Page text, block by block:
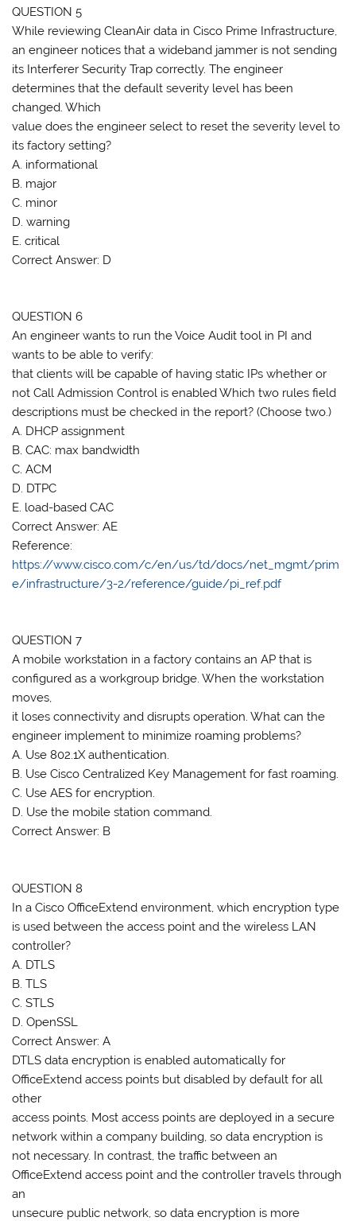
QUESTION 5
While reviewing CleanAir data in Cisco Prime Infrastructure,
an engineer notices that a wideband jammer is not sending
its Interferer Security Trap correctly. The engineer
determines that the default severity level has been
changed. Which
value does the engineer select to reset the severity level to
its factory setting?
A. informational
B. major
C. minor
D. warning
E. critical
Correct Answer: D
QUESTION 6
An engineer wants to run the Voice Audit tool in PI and
wants to be able to verify:
that clients will be capable of having static IPs whether or
not Call Admission Control is enabled Which two rules field
descriptions must be checked in the report? (Choose two.)
A. DHCP assignment
B. CAC: max bandwidth
C. ACM
D. DTPC
E. load-based CAC
Correct Answer: AE
Reference:
https://www.cisco.com/c/en/us/td/docs/net_mgmt/prim
e/infrastructure/3-2/reference/guide/pi_ref.pdf
QUESTION 7
A mobile workstation in a factory contains an AP that is
configured as a workgroup bridge. When the workstation
moves,
it loses connectivity and disrupts operation. What can the
engineer implement to minimize roaming problems?
A. Use 802.1X authentication.
B. Use Cisco Centralized Key Management for fast roaming.
C. Use AES for encryption.
D. Use the mobile station command.
Correct Answer: B
QUESTION 8
In a Cisco OfficeExtend environment, which encryption type
is used between the access point and the wireless LAN
controller?
A. DTLS
B. TLS
C. STLS
D. OpenSSL
Correct Answer: A
DTLS data encryption is enabled automatically for
OfficeExtend access points but disabled by default for all
other
access points. Most access points are deployed in a secure
network within a company building, so data encryption is
not necessary. In contrast, the traffic between an
OfficeExtend access point and the controller travels through
an
unsecure public network, so data encryption is more